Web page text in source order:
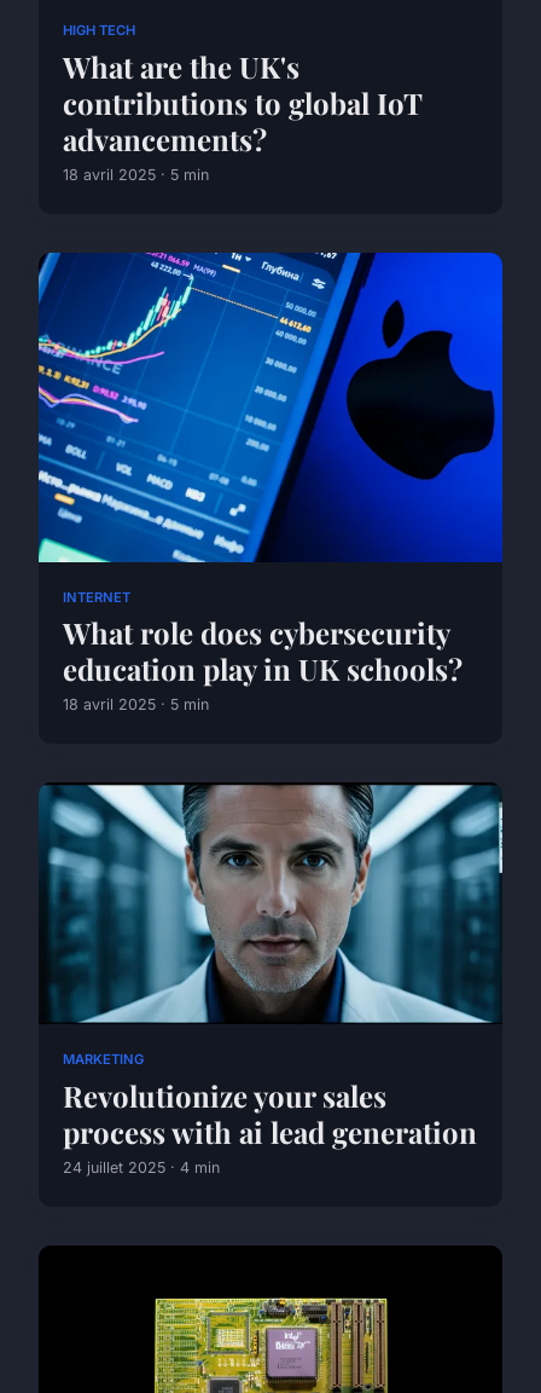
HIGH TECH
What are the UK's
contributions to global IoT
advancements?
18 avril 2025 · 5 min
INTERNET
What role does cybersecurity
education play in UK schools?
18 avril 2025 · 5 min
MARKETING
Revolutionize your sales
process with ai lead generation
24 juillet 2025 · 4 min